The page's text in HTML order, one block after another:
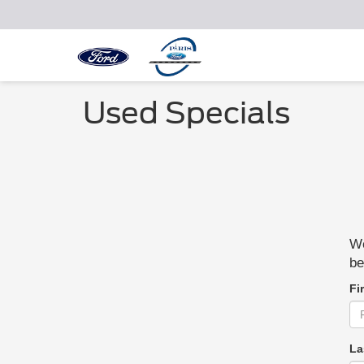
Used Specials